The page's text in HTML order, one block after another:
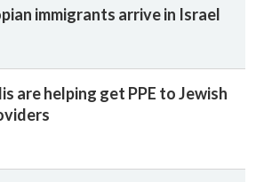
immigrants arrive in Israel
are helping get PPE to Jewish